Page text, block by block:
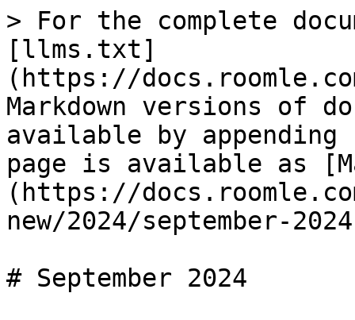
> For the complete
[llms.txt]
(https://
Markdown versions of
available by
page is available as
(https://
new/2024/september-
# September 2024